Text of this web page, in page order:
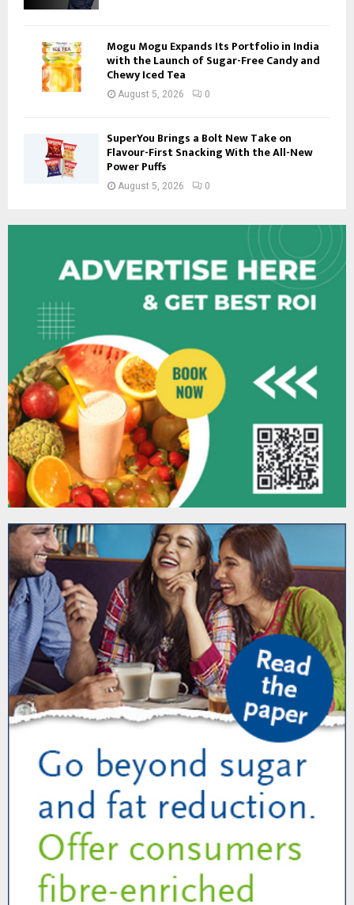
Mogu Mogu Expands Its Portfolio in India
with the Launch of Sugar-Free Candy and
Chewy Iced Tea
August 5, 2026 0
SuperYou Brings a Bolt New Take on
Flavour-First Snacking With the All-New
Power Puffs
August 5, 2026 0